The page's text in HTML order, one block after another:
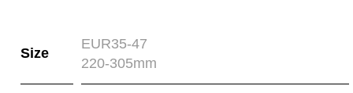
Size
EUR35-47
220-305mm